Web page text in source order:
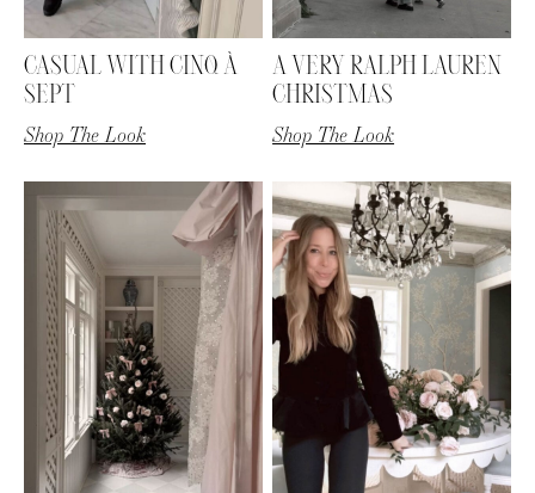
CASUAL WITH CINQ À
SEPT
Shop The Look
A VERY RALPH LAUREN
CHRISTMAS
Shop The Look